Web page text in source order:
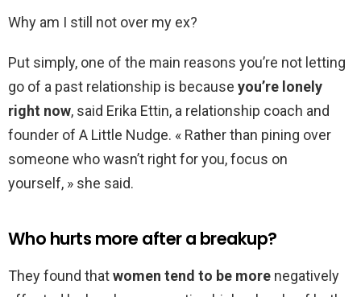
Why am I still not over my ex?
Put simply, one of the main reasons you’re not letting
go of a past relationship is because you’re lonely
right now, said Erika Ettin, a relationship coach and
founder of A Little Nudge. « Rather than pining over
someone who wasn’t right for you, focus on
yourself, » she said.
Who hurts more after a breakup?
They found thatwomen tend to be more negatively